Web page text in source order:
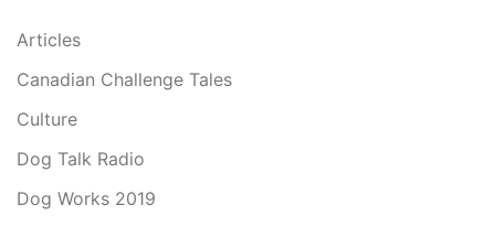
Articles
Canadian Challenge Tales
Culture
Dog Talk Radio
Dog Works 2019